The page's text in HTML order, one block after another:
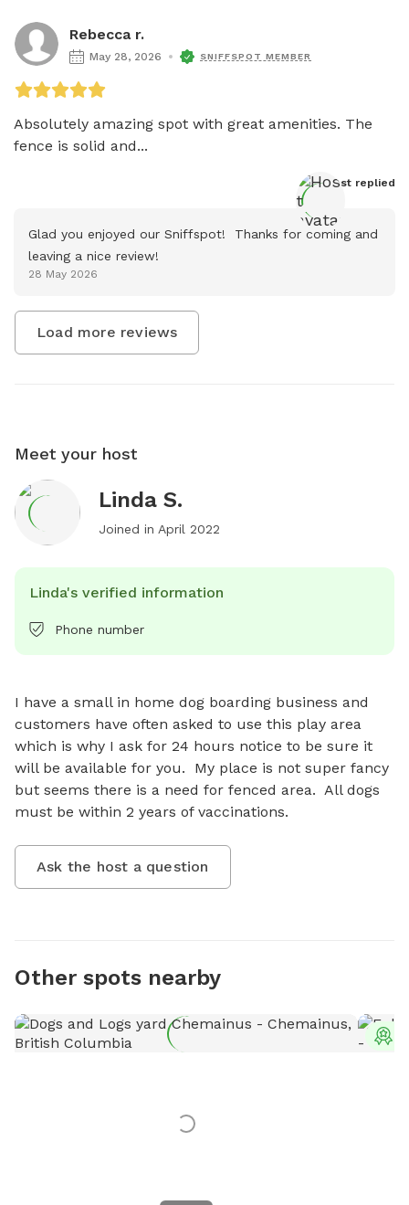
Rebecca r.
May 28, 2026 SNIFFSPOT MEMBER
Absolutely amazing spot with great amenities. The
fence is solid and...
Host replied
Glad you enjoyed our Sniffspot!  Thanks for coming and
leaving a nice review!
28 May 2026
Load more reviews
Meet your host
Linda S.
Joined in April 2022
Linda's verified information
Phone number
I have a small in home dog boarding business and
customers have often asked to use this play area
which is why I ask for 24 hours notice to be sure it
will be available for you.  My place is not super fancy
but seems there is a need for fenced area.  All dogs
must be within 2 years of vaccinations.
Ask the host a question
Other spots nearby